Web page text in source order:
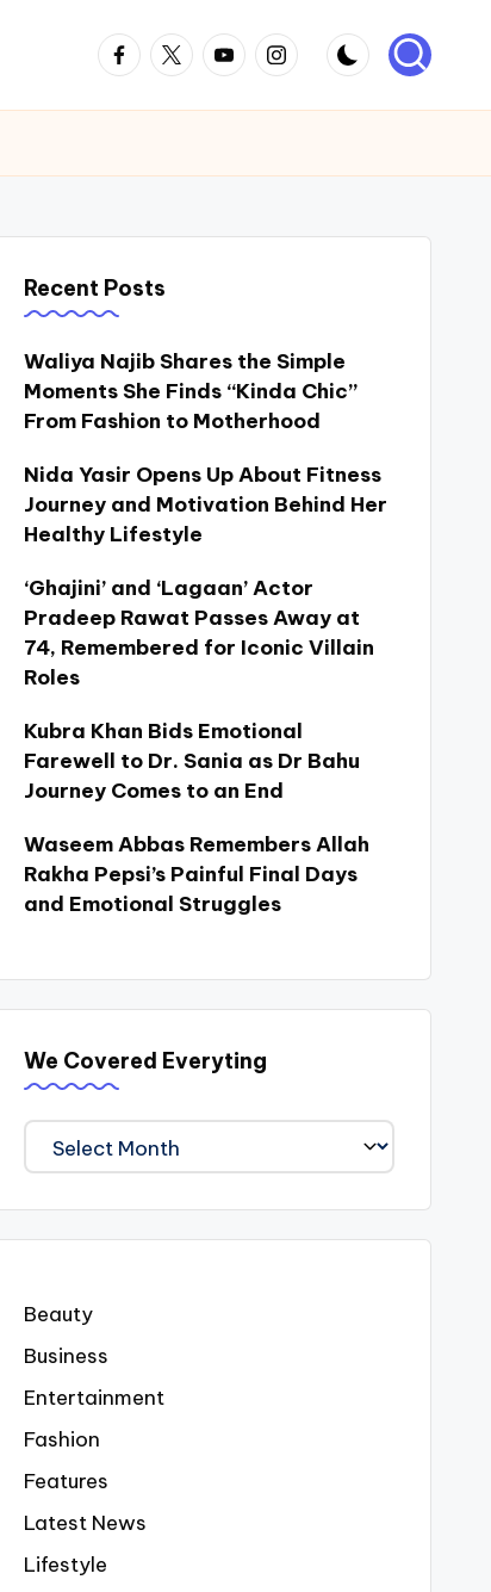
Facebook
TwitterYoutubeInstagram
Recent Posts
Waliya Najib Shares the Simple
Moments She Finds “Kinda Chic”
From Fashion to Motherhood
Nida Yasir Opens Up About Fitness
Journey and Motivation Behind Her
Healthy Lifestyle
‘Ghajini’ and ‘Lagaan’ Actor
Pradeep Rawat Passes Away at
74, Remembered for Iconic Villain
Roles
Kubra Khan Bids Emotional
Farewell to Dr. Sania as Dr Bahu
Journey Comes to an End
Waseem Abbas Remembers Allah
Rakha Pepsi’s Painful Final Days
and Emotional Struggles
We Covered Everyting
We
Covered
Everyting
Beauty
Business
Entertainment
Fashion
Features
Latest News
Lifestyle